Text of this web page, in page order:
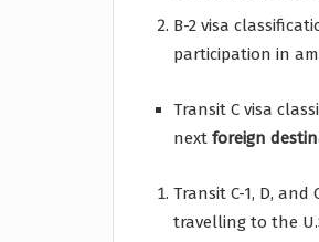
B-2 visa
participation in
Transit C visa
nextforeign
Transit C-1, D,
travelling to the